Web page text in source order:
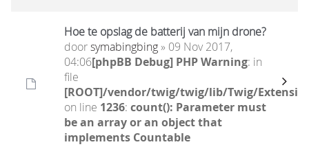
Hoe te opslag de batterij van mijn drone?
doorsymabingbing» 09 Nov 2017,
04:06[phpBB Debug] PHP Warning: in
file
[ROOT]/vendor/twig/twig/lib/Twig/
on line 1236: count(): Parameter must
be an array or an object that
implements Countable